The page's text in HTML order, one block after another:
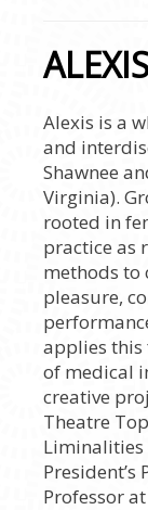
Alexis is a
and
Shawnee
Virginia).
rooted in
practice as
methods to
pleasure,
applies this
of medical
creative
Theatre
Liminalities
Professor